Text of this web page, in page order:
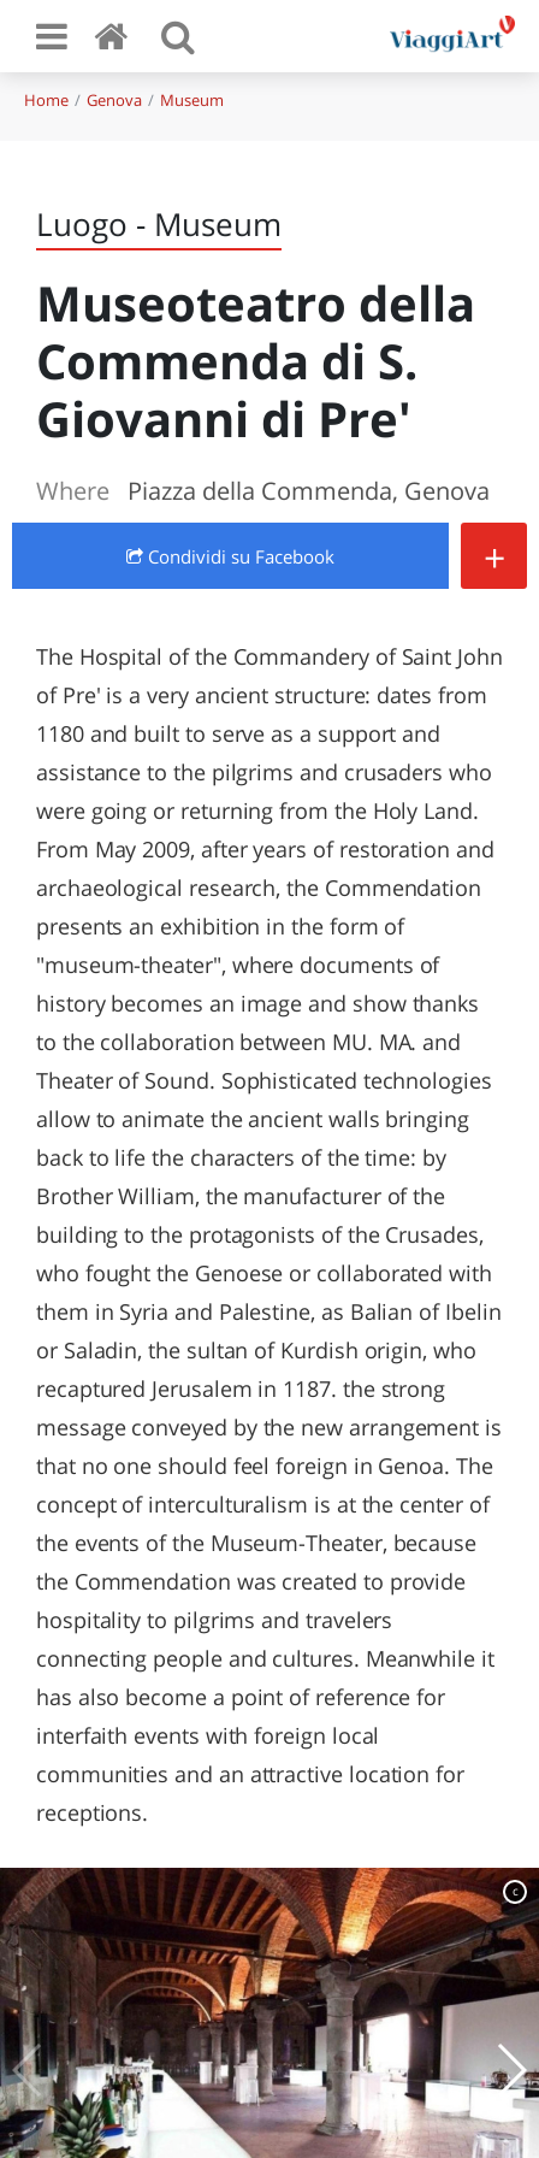
Home Genova Museum
Luogo - Museum
Museoteatro della
Commenda di S.
Giovanni di Pre'
Where Piazza della Commenda, Genova
Condividi su Facebook +
The Hospital of the Commandery of Saint John
of Pre' is a very ancient structure: dates from
1180 and built to serve as a support and
assistance to the pilgrims and crusaders who
were going or returning from the Holy Land.
From May 2009, after years of restoration and
archaeological research, the Commendation
presents an exhibition in the form of
"museum-theater", where documents of
history becomes an image and show thanks
to the collaboration between MU. MA. and
Theater of Sound. Sophisticated technologies
allow to animate the ancient walls bringing
back to life the characters of the time: by
Brother William, the manufacturer of the
building to the protagonists of the Crusades,
who fought the Genoese or collaborated with
them in Syria and Palestine, as Balian of Ibelin
or Saladin, the sultan of Kurdish origin, who
recaptured Jerusalem in 1187. the strong
message conveyed by the new arrangement is
that no one should feel foreign in Genoa. The
concept of interculturalism is at the center of
the events of the Museum-Theater, because
the Commendation was created to provide
hospitality to pilgrims and travelers
connecting people and cultures. Meanwhile it
has also become a point of reference for
interfaith events with foreign local
communities and an attractive location for
receptions.
c